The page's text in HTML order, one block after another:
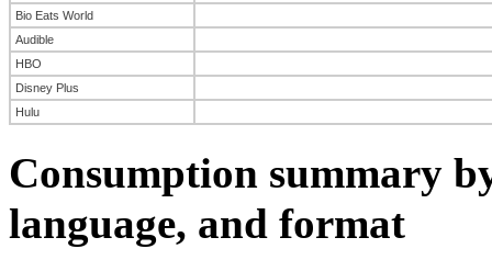
Bio Eats World
Audible
HBO
Disney Plus
Hulu
Consumption summary
language, and format